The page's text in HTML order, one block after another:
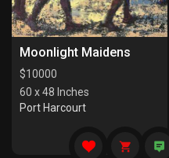
Moonlight Maidens
$10000
60 x 48 Inches
Port Harcourt